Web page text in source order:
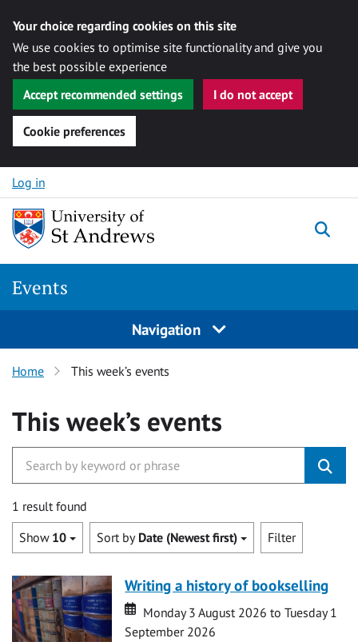
Your choice regarding cookies on this site
We use cookies to optimise site functionality and give you
the best possible experience
Accept recommended settings
I do not accept
Cookie preferences
Skip to content
Log in
Events
Navigation
Home This week’s events
This week’s events
1 result found
Show 10 Sort by Date (Newest first) Filter
Writing a history of bookselling
Date
Date
Monday 3 August 2026 to Tuesday 1
September 2026